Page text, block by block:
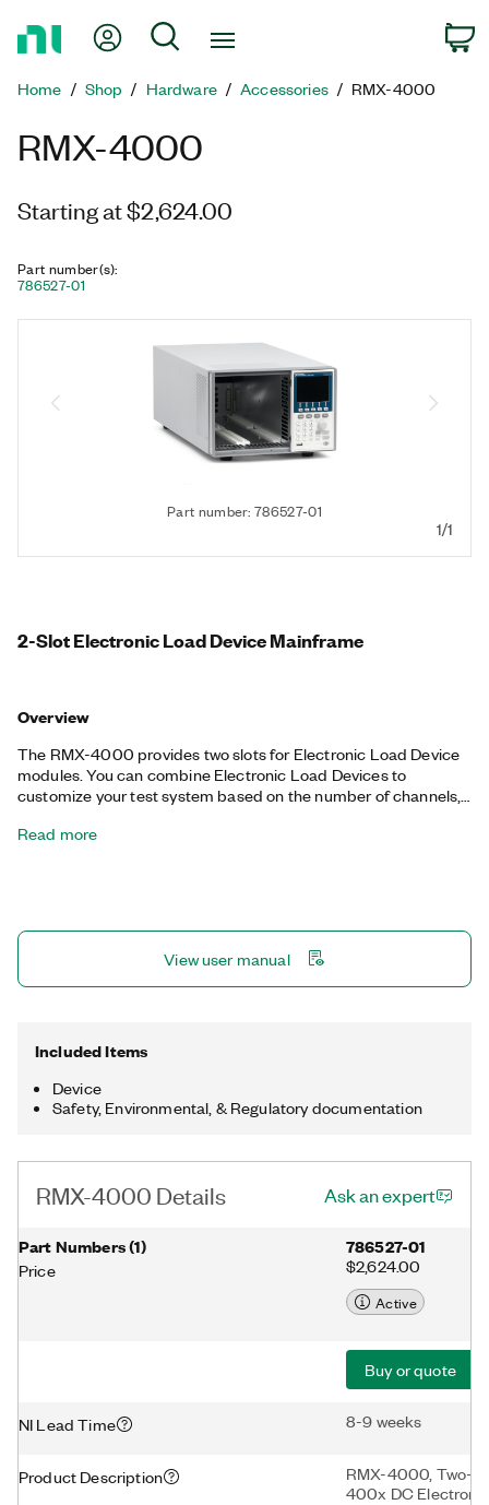
Page
My Account
Search
Home Shop Hardware Accessories RMX-4000
RMX-4000
Starting at $2,624.00
Part number(s):
786527-01
Part number: 786527-01
1/1
2-Slot Electronic Load Device Mainframe
Overview
The RMX-4000 provides two slots for Electronic Load Device
modules. You can combine Electronic Load Devices to
customize your test system based on the number of channels,
You can connect multiple Electronic Load Devices in parallel to
Read more
View user manual
Included Items
Device
Safety, Environmental, & Regulatory documentation
RMX-4000 Details Ask an expert
Part Numbers(1)
Price
786527-01
$2,624.00
Active
Buy or quote
NI Lead Time 8-9 weeks
Product Description
RMX-4000, Two-
400x DC